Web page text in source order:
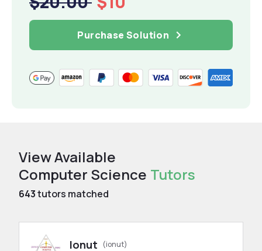
Purchase Solution
View Available
Computer Science Tutors
643tutors matched
Ionut
(ionut)